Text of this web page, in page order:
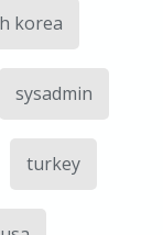
korea
sysadmin
turkey